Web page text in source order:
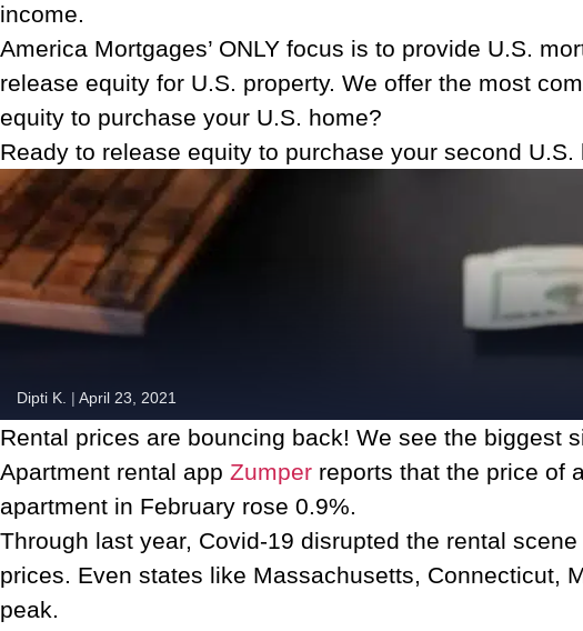
income.
America Mortgages’ ONLY focus is to provide U.S.
release equity for U.S. property. We offer the most
equity to purchase your U.S. home?
Ready to release equity to purchase your second
Dipti K. | April 23, 2021
Rental prices are bouncing back! We see the biggest
Apartment rental app Zumper reports that the price of
apartment in February rose 0.9%.
Through last year, Covid-19 disrupted the rental
prices. Even states like Massachusetts, Connecticut,
peak.